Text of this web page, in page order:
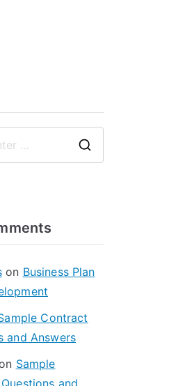
on Business Plan
Contract
and Answers
Sample
and